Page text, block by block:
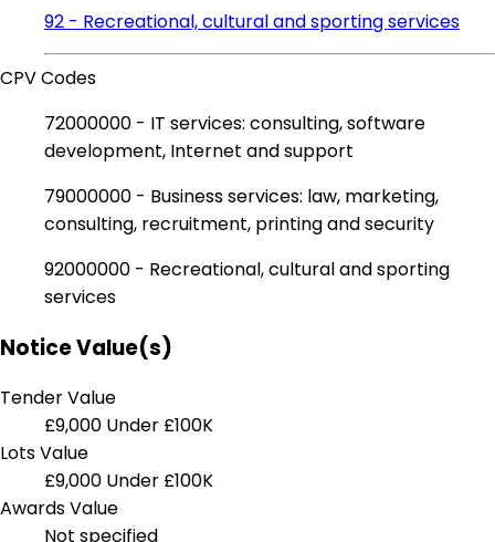
92 - Recreational, cultural and sporting services
CPV Codes
72000000 - IT services: consulting, software
development, Internet and support
79000000 - Business services: law, marketing,
consulting, recruitment, printing and security
92000000 - Recreational, cultural and sporting
services
Notice Value(s)
Tender Value
£9,000 Under £100K
Lots Value
£9,000 Under £100K
Awards Value
Not specified